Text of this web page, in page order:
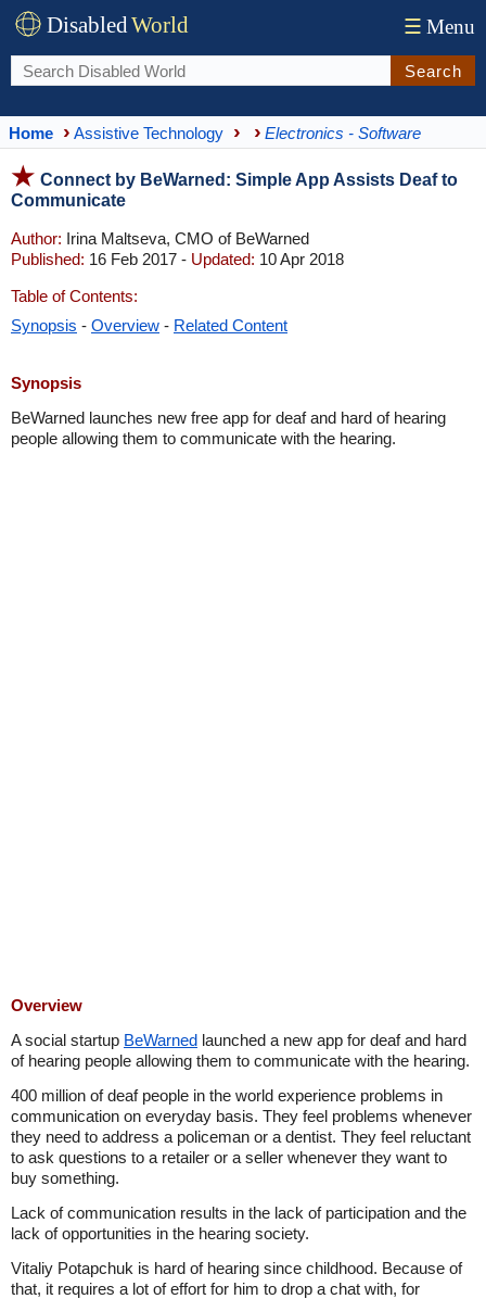
DisabledWorld ☰ Menu
Search
Home Assistive Technology Electronics - Software
Connect by BeWarned: Simple App Assists Deaf to
Communicate
Author: Irina Maltseva, CMO of BeWarned
Published: 16 Feb 2017 - Updated: 10 Apr 2018
Table of Contents:
Synopsis - Overview - Related Content
Synopsis
BeWarned launches new free app for deaf and hard of hearing
people allowing them to communicate with the hearing.
Overview
A social startup BeWarned launched a new app for deaf and hard
of hearing people allowing them to communicate with the hearing.
400 million of deaf people in the world experience problems in
communication on everyday basis. They feel problems whenever
they need to address a policeman or a dentist. They feel reluctant
to ask questions to a retailer or a seller whenever they want to
buy something.
Lack of communication results in the lack of participation and the
lack of opportunities in the hearing society.
Vitaliy Potapchuk is hard of hearing since childhood. Because of
that, it requires a lot of effort for him to drop a chat with, for